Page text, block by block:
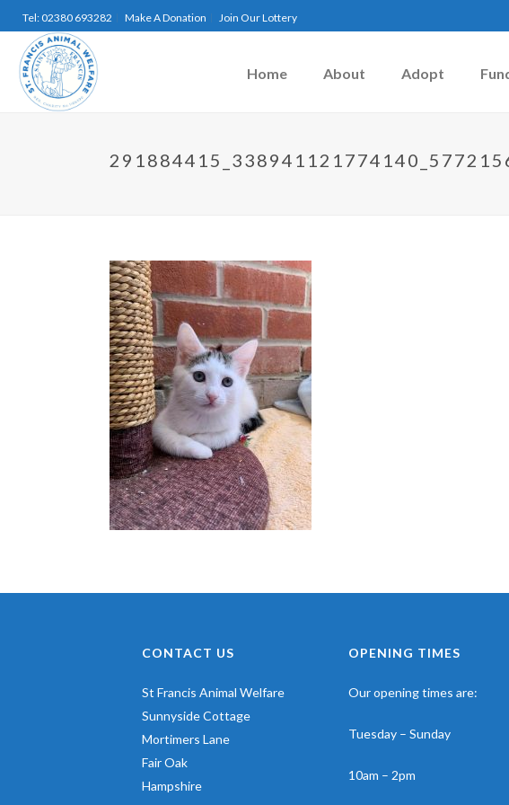
Tel: 02380 693282 Make A Donation Join Our Lottery
Home About Adopt
CONTACT US
St Francis Animal Welfare
Sunnyside Cottage
Mortimers Lane
Fair Oak
Hampshire
OPENING TIMES
Our opening times are:
Tuesday – Sunday
10am – 2pm